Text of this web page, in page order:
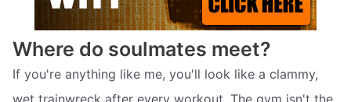
Where do soulmates meet?
If you're anything like me, you'll look like a clammy,
wet trainwreck after every workout. The gym isn't the